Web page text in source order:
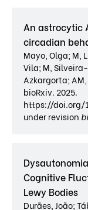
An astrocytic
circadian
Mayo, Olga; M,
Vila; M, Silveira-
Azkargorta;
bioRxiv. 2025.
https://doi.org/
under revision
Cognitive
Lewy Bodies
Durães, João;